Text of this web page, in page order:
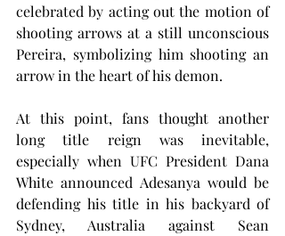
celebrated by acting out the motion of
shooting arrows at a still unconscious
Pereira, symbolizing him shooting an
arrow in the heart of his demon.
At this point, fans thought another
long title reign was inevitable,
especially when UFC President Dana
White announced Adesanya would be
defending his title in his backyard of
Sydney, Australia against Sean